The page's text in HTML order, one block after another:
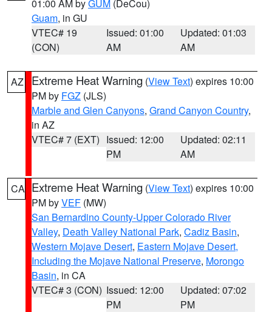
01:00 AM byGUM (DeCou)
Guam, in GU
VTEC# 19
(CON)
Issued: 01:00
AM
Updated: 01:03
AM
AZ Extreme Heat Warning (View Text) expires 10:00
PM by FGZ (JLS)
Marble and Glen Canyons, Grand Canyon Country,
in AZ
VTEC# 7 (EXT) Issued: 12:00
PM
Updated: 02:11
AM
CA Extreme Heat Warning (View Text) expires 10:00
PM byVEF (MW)
San Bernardino County-Upper Colorado River
Valley, Death Valley National Park, Cadiz Basin,
Western Mojave Desert, Eastern Mojave Desert,
Including the Mojave National Preserve, Morongo
Basin, in CA
VTEC# 3 (CON) Issued: 12:00
PM
Updated: 07:02
PM